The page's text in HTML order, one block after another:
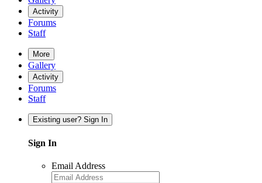
Activity
Forums
Staff
More
Gallery
Activity
Forums
Staff
Existing user? Sign In
Sign In
Email Address